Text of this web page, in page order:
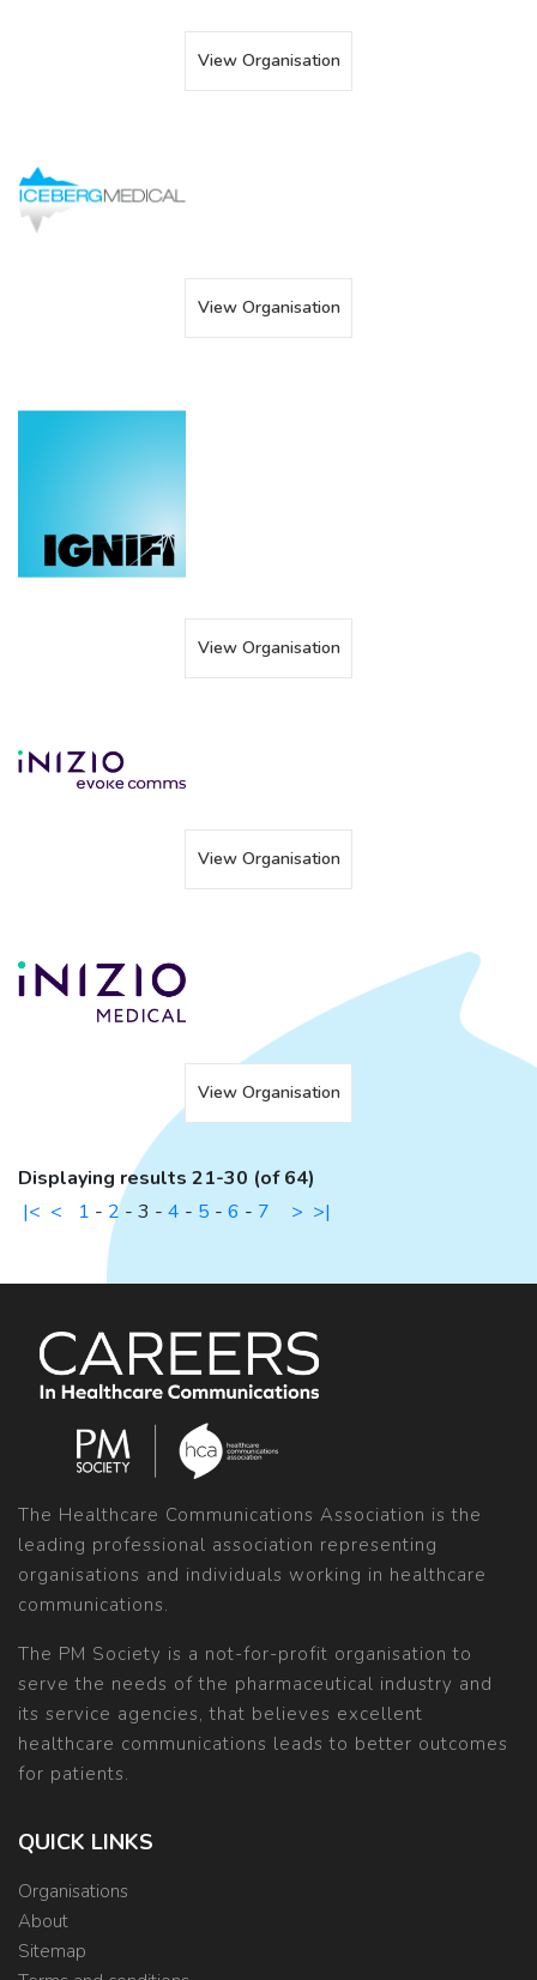
View Organisation
View Organisation
View Organisation
View Organisation
View Organisation
Displaying results 21-30 (of 64)
|< < 1 - 2 - 3 - 4 - 5 - 6 - 7 > >|
The Healthcare Communications Association is the
leading professional association representing
organisations and individuals working in healthcare
communications.
The PM Society is a not-for-profit organisation to
serve the needs of the pharmaceutical industry and
its service agencies, that believes excellent
healthcare communications leads to better outcomes
for patients.
QUICK LINKS
Organisations
About
Sitemap